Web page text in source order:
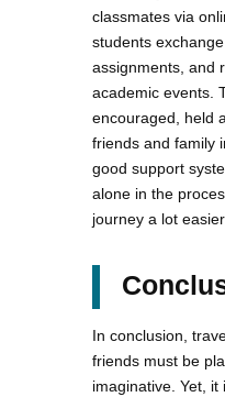
classmates via
students
assignments, and
academic events.
encouraged, held
friends and family
good support
alone in the
journey a lot
In conclusion,
friends must be
imaginative. Yet, it